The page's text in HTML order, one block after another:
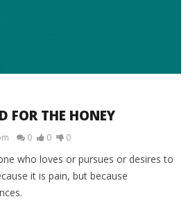
FOR THE HONEY
0 0 0
who loves or pursues or desires to
it is pain, but because